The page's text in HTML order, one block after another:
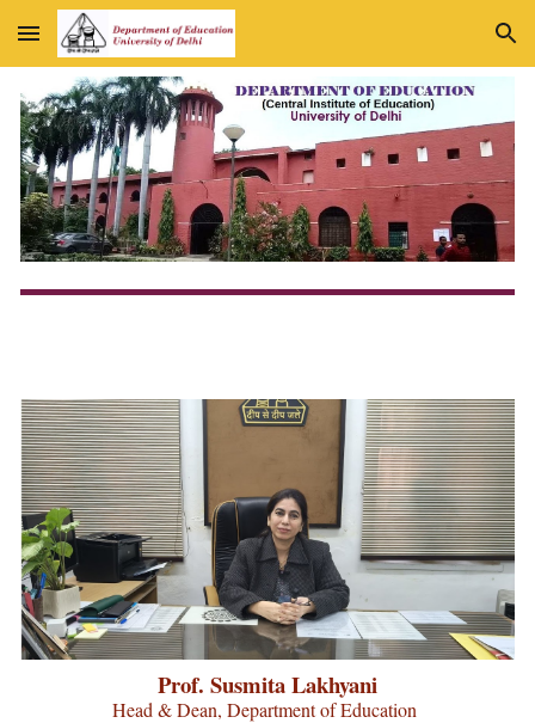
Skip to main content Skip to navigation
Prof. Susmita Lakhyani
Head & Dean, Department of Education